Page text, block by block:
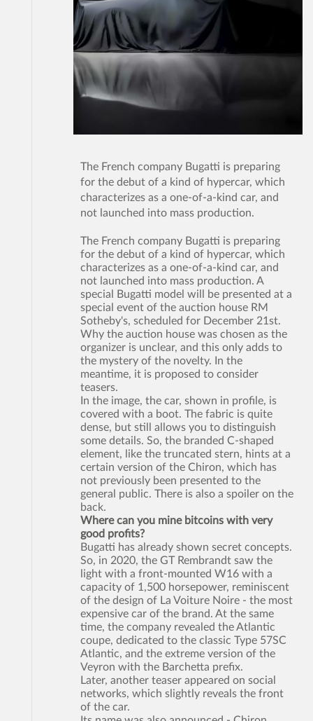
The French company Bugatti is preparing
for the debut of a kind of hypercar, which
characterizes as a one-of-a-kind car, and
not launched into mass production.
The French company Bugatti is preparing
for the debut of a kind of hypercar, which
characterizes as a one-of-a-kind car, and
not launched into mass production. A
special Bugatti model will be presented at a
special event of the auction house RM
Sotheby's, scheduled for December 21st.
Why the auction house was chosen as the
organizer is unclear, and this only adds to
the mystery of the novelty. In the
meantime, it is proposed to consider
teasers.
In the image, the car, shown in profile, is
covered with a boot. The fabric is quite
dense, but still allows you to distinguish
some details. So, the branded C-shaped
element, like the truncated stern, hints at a
certain version of the Chiron, which has
not previously been presented to the
general public. There is also a spoiler on the
back.
Where can you mine bitcoins with very
good profits?
Bugatti has already shown secret concepts.
So, in 2020, the GT Rembrandt saw the
light with a front-mounted W16 with a
capacity of 1,500 horsepower, reminiscent
of the design of La Voiture Noire - the most
expensive car of the brand. At the same
time, the company revealed the Atlantic
coupe, dedicated to the classic Type 57SC
Atlantic, and the extreme version of the
Veyron with the Barchetta prefix.
Later, another teaser appeared on social
networks, which slightly reveals the front
of the car.